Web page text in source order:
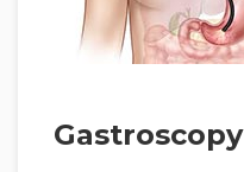
Gastroscopy